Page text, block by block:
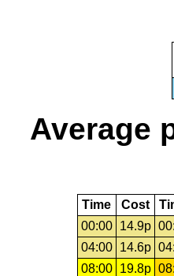
Average
Time Cost
00:00
14.9p
04:00
14.6p
08:00
19.8p